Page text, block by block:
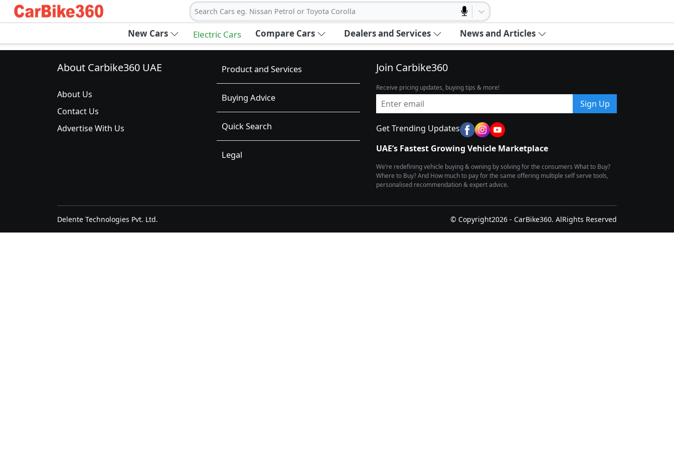
Search Cars eg. Nissan Petrol or Toyota Corolla
New Cars Electric Cars Compare Cars Dealers and Services News and Articles
About Carbike360 UAE
About Us
Contact Us
Advertise With Us
Product and Services
Buying Advice
Quick Search
Legal
Join Carbike360
Receive pricing updates, buying tips & more!
Sign Up
Get Trending Updates
UAE’s Fastest Growing Vehicle Marketplace
We’re redefining vehicle buying & owning by solving for the consumers What to Buy?
Where to Buy? And How much to pay for the same offering multiple self serve tools,
personalised recommendation & expert advice.
Delente Technologies Pvt. Ltd. © Copyright2026 - CarBike360. AlRights Reserved